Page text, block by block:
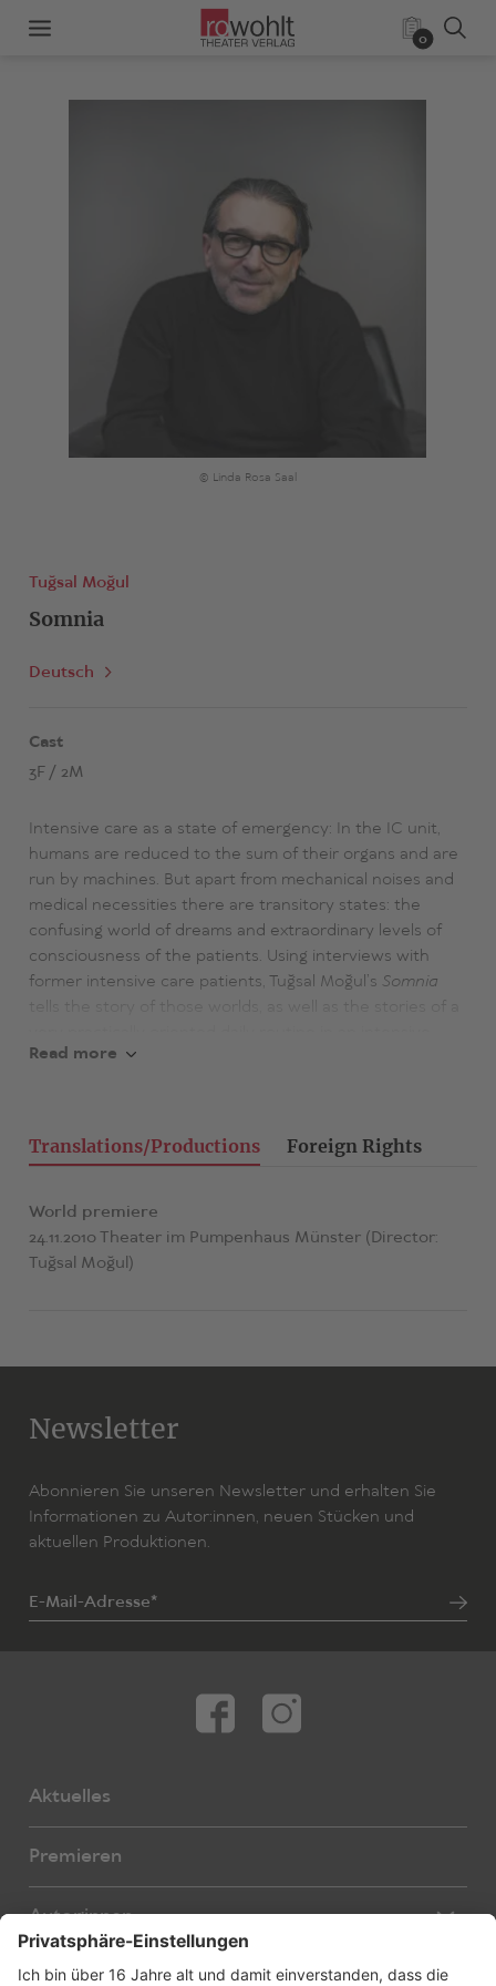
0
© Linda Rosa Saal
Tuğsal Moğul
Somnia
Deutsch
Cast
3F / 2M
Intensive care as a state of emergency: In the IC unit,
humans are reduced to the sum of their organs and are
run by machines. But apart from mechanical noises and
medical necessities there are transitory states: the
confusing world of dreams and extraordinary levels of
consciousness of the patients. Using interviews with
former intensive care patients, Tuğsal Moğul’s Somnia
care unit.
Read more
Translations/Productions Foreign Rights
World premiere
24.11.2010 Theater im Pumpenhaus Münster (Director:
Tuğsal Moğul)
Newsletter
Abonnieren Sie unseren Newsletter und erhalten Sie
Informationen zu Autor:innen, neuen Stücken und
aktuellen Produktionen.
E-Mail-Adresse*
Aktuelles
Premieren
Autor:innen
Übersetzer:innen
Stücke